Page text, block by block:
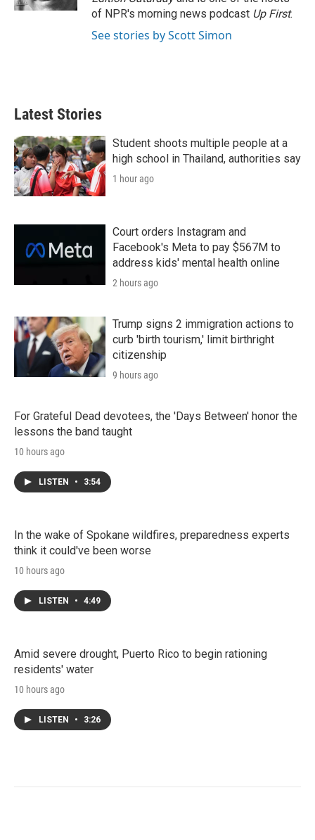
of NPR's morning news podcast Up First.
See stories by Scott Simon
Latest Stories
Student shoots multiple people at a
high school in Thailand, authorities say
1 hour ago
Court orders Instagram and
Facebook's Meta to pay $567M to
address kids' mental health online
2 hours ago
Trump signs 2 immigration actions to
curb 'birth tourism,' limit birthright
citizenship
9 hours ago
For Grateful Dead devotees, the 'Days Between' honor the
lessons the band taught
10 hours ago
LISTEN • 3:54
In the wake of Spokane wildfires, preparedness experts
think it could've been worse
10 hours ago
LISTEN • 4:49
Amid severe drought, Puerto Rico to begin rationing
residents' water
10 hours ago
LISTEN • 3:26